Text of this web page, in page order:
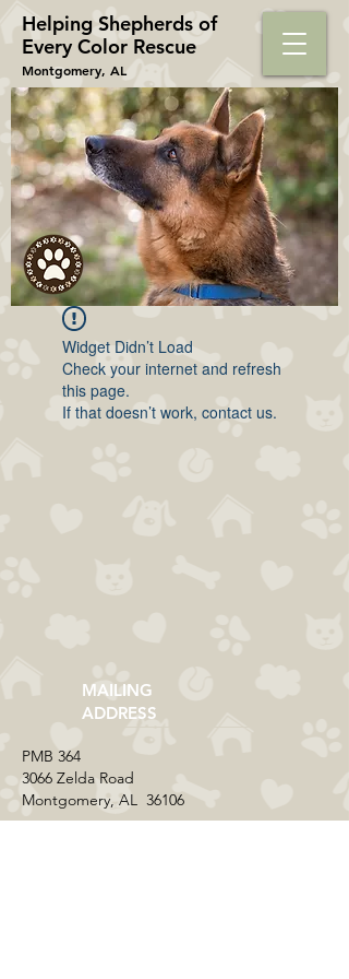
Helping Shepherds​ of
Every Color Rescue
Montgomery, AL
Widget Didn’t Load
Check your internet and refresh
this page.
If that doesn’t work, contact us.
MAILING
ADDRESS
​PMB 364​
3066 Zelda Road
Montgomery, AL 36106